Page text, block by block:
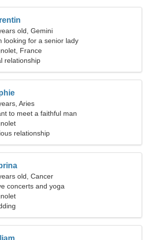
old, Gemini
looking for a senior lady
France
relationship
Aries
to meet a faithful man
relationship
old, Cancer
concerts and yoga